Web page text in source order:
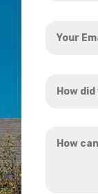
Email
did
hear
can